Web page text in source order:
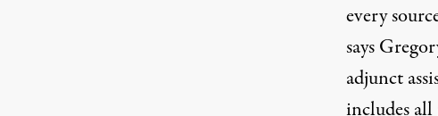
every
says
adjunct
includes